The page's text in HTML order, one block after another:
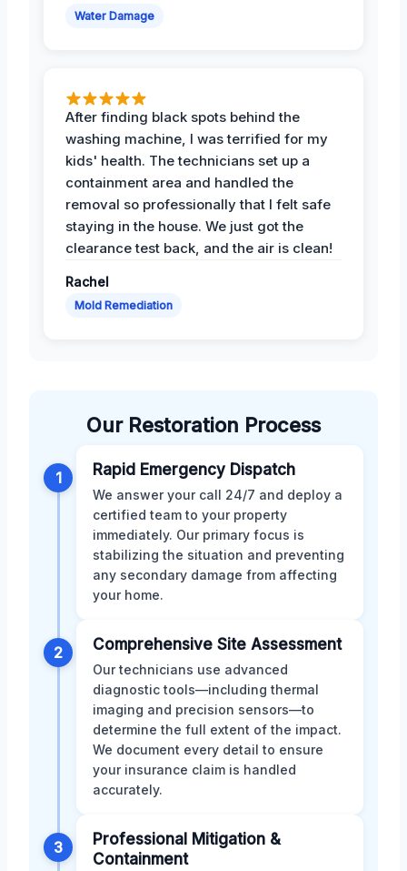
Water Damage
After finding black spots behind the
washing machine, I was terrified for my
kids' health. The technicians set up a
containment area and handled the
removal so professionally that I felt safe
staying in the house. We just got the
clearance test back, and the air is clean!
Rachel
Mold Remediation
Our Restoration Process
1 Rapid Emergency Dispatch
We answer your call 24/7 and deploy a
certified team to your property
immediately. Our primary focus is
stabilizing the situation and preventing
any secondary damage from affecting
your home.
2 Comprehensive Site Assessment
Our technicians use advanced
diagnostic tools—including thermal
imaging and precision sensors—to
determine the full extent of the impact.
We document every detail to ensure
your insurance claim is handled
accurately.
3
Professional Mitigation &
Containment